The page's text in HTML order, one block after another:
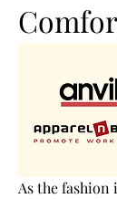
As the